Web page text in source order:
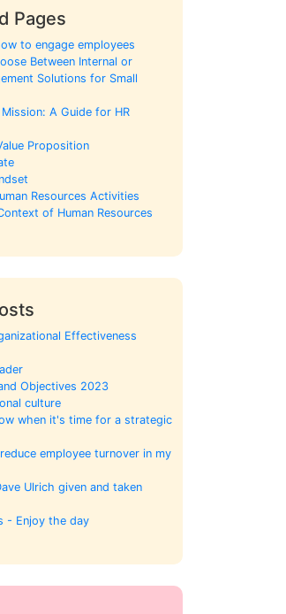
Pages
to engage employees
Between Internal or
Solutions for Small
A Guide for HR
Proposition
Resources Activities
of Human Resources
Effectiveness
Objectives 2023
culture
when it's time for a strategic
employee turnover in my
Ulrich given and taken
- Enjoy the day